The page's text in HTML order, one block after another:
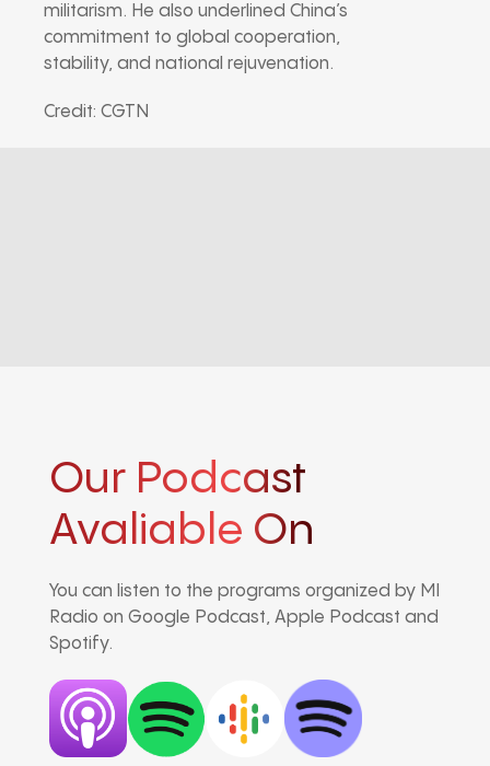
militarism. He also underlined China’s
commitment to global cooperation,
stability, and national rejuvenation.
Credit: CGTN
Our Podcast
Avaliable On
You can listen to the programs organized by MI
Radio on Google Podcast, Apple Podcast and
Spotify.